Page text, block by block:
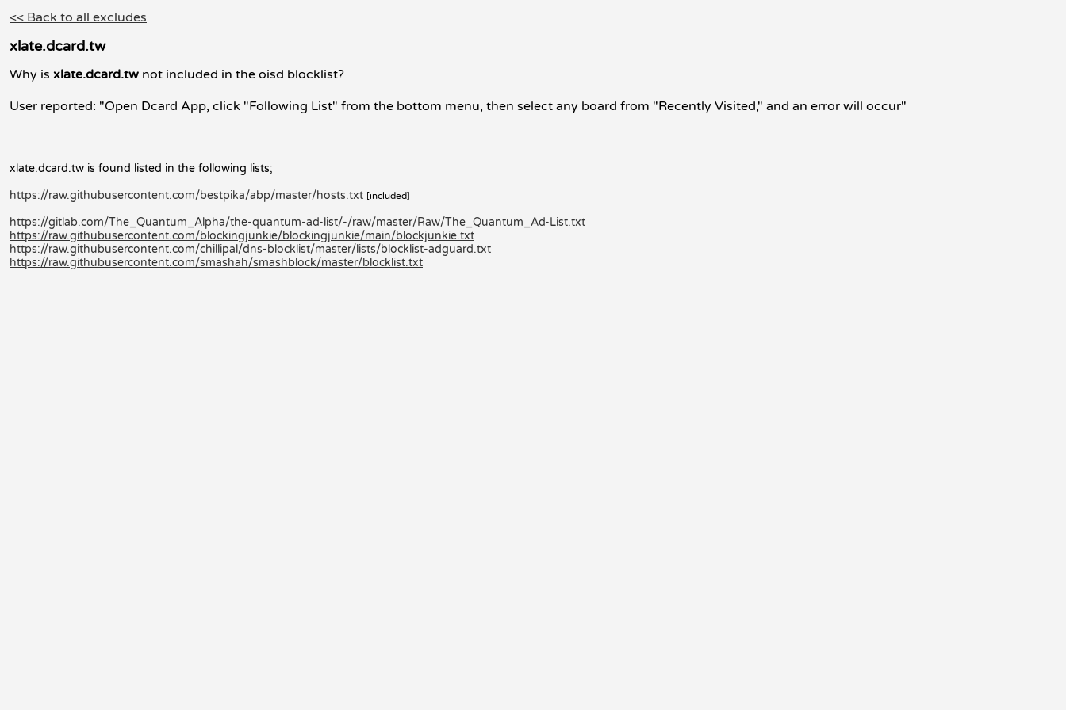
<< Back to all excludes
xlate.dcard.tw
Why is xlate.dcard.tw not included in the oisd blocklist?
User reported: "Open Dcard App, click "Following List" from the bottom menu, then select any board from "Recently Visited," and an error will occur"
xlate.dcard.tw is found listed in the following lists;
https://raw.githubusercontent.com/bestpika/abp/master/hosts.txt [included]
https://gitlab.com/The_Quantum_Alpha/the-quantum-ad-list/-/raw/master/Raw/The_Quantum_Ad-List.txt
https://raw.githubusercontent.com/blockingjunkie/blockingjunkie/main/blockjunkie.txt
https://raw.githubusercontent.com/chillipal/dns-blocklist/master/lists/blocklist-adguard.txt
https://raw.githubusercontent.com/smashah/smashblock/master/blocklist.txt